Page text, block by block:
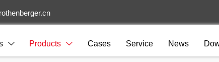
 Products  Cases Service News